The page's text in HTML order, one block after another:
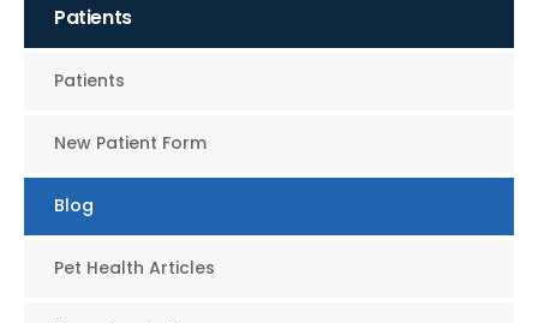
Patients
Patients
New Patient Form
Blog
Pet Health Articles